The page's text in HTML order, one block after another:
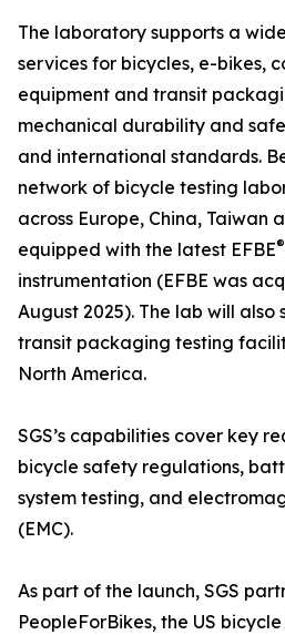
The laboratory supports a
services for bicycles, e-bikes,
equipment and transit
mechanical durability and
and international standards.
network of bicycle testing
across Europe, China, Taiwan
equipped with the latest EFBE®
instrumentation (EFBE was
August 2025). The lab will also
transit packaging testing
North America.
SGS’s capabilities cover key
bicycle safety regulations,
system testing, and
(EMC).
As part of the launch, SGS
PeopleForBikes, the US